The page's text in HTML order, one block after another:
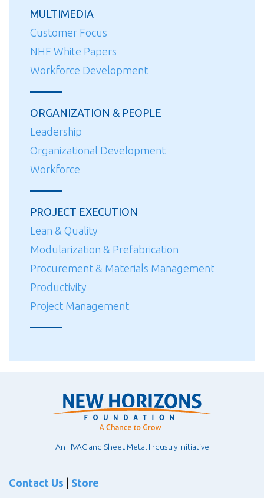
MULTIMEDIA
Customer Focus
NHF White Papers
Workforce Development
ORGANIZATION & PEOPLE
Leadership
Organizational Development
Workforce
PROJECT EXECUTION
Lean & Quality
Modularization & Prefabrication
Procurement & Materials Management
Productivity
Project Management
Contact Us Store
An HVAC and Sheet Metal Industry Initiative